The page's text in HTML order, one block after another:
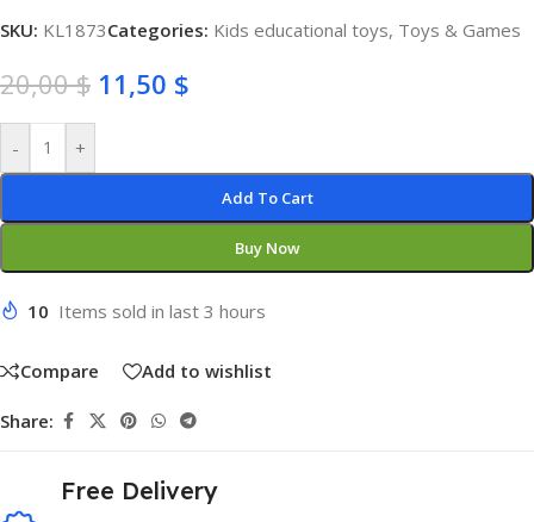
SKU: KL1873Categories: Kids educational toys, Toys & Games
20,00$ 11,50 $
- +
Add To Cart
Buy Now
10 Items sold in last 3 hours
Compare Add to wishlist
Share:
Free Delivery